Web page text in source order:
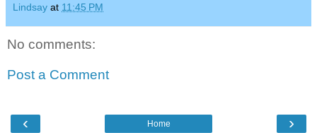
Lindsay at 11:45 PM
No comments:
Post a Comment
‹ ›
Home